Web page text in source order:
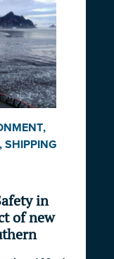
,
,SHIPPING
in
of new